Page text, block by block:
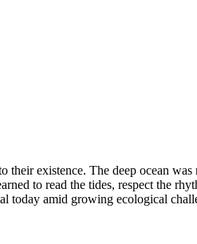
their existence. The deep ocean
to read the tides, respect the
today amid growing ecological